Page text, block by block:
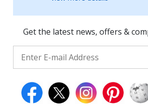
Get the latest news, offers &